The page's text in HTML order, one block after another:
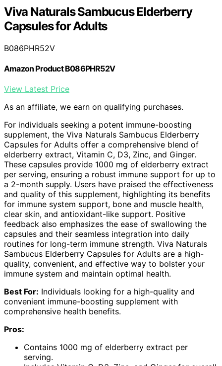
Viva Naturals Sambucus Elderberry
Capsules for Adults
B086PHR52V
Amazon Product B086PHR52V
View Latest Price
As an affiliate, we earn on qualifying purchases.
For individuals seeking a potent immune-boosting
supplement, the Viva Naturals Sambucus Elderberry
Capsules for Adults offer a comprehensive blend of
elderberry extract, Vitamin C, D3, Zinc, and Ginger.
These capsules provide 1000 mg of elderberry extract
per serving, ensuring a robust immune support for up to
a 2-month supply. Users have praised the effectiveness
and quality of this supplement, highlighting its benefits
for immune system support, bone and muscle health,
clear skin, and antioxidant-like support. Positive
feedback also emphasizes the ease of swallowing the
capsules and their seamless integration into daily
routines for long-term immune strength. Viva Naturals
Sambucus Elderberry Capsules for Adults are a high-
quality, convenient, and effective way to bolster your
immune system and maintain optimal health.
Best For: Individuals looking for a high-quality and
convenient immune-boosting supplement with
comprehensive health benefits.
Pros:
Contains 1000 mg of elderberry extract per
serving.